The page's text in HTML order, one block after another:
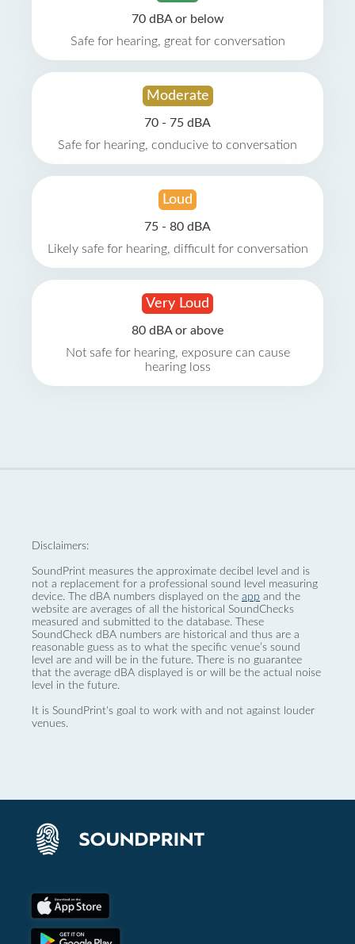
70 dBA or below
Safe for hearing, great for conversation
Moderate
70 - 75 dBA
Safe for hearing, conducive to conversation
Loud
75 - 80 dBA
Likely safe for hearing, difficult for conversation
Very Loud
80 dBA or above
Not safe for hearing, exposure can cause
hearing loss
Disclaimers:
SoundPrint measures the approximate decibel level and is
not a replacement for a professional sound level measuring
device. The dBA numbers displayed on the app and the
website are averages of all the historical SoundChecks
measured and submitted to the database. These
SoundCheck dBA numbers are historical and thus are a
reasonable guess as to what the specific venue’s sound
level are and will be in the future. There is no guarantee
that the average dBA displayed is or will be the actual noise
level in the future.
It is SoundPrint's goal to work with and not against louder
venues.